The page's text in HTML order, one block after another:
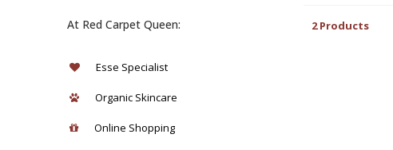
At Red Carpet Queen:
Esse Specialist
Organic Skincare
Online Shopping
2 Products